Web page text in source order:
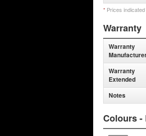
* Prices
Warranty
Warranty
Warranty
Extended
Notes
Colours -